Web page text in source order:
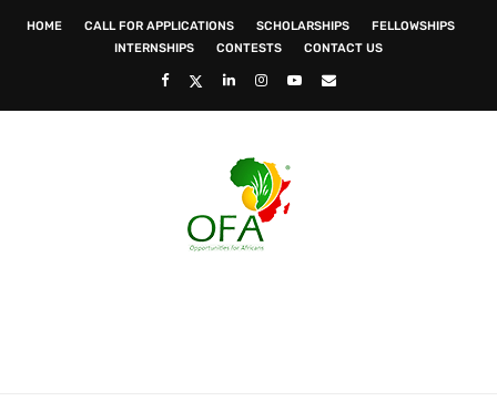
HOME CALL FOR APPLICATIONS SCHOLARSHIPS
FELLOWSHIPS
INTERNSHIPS
CONTESTS CONTACT US